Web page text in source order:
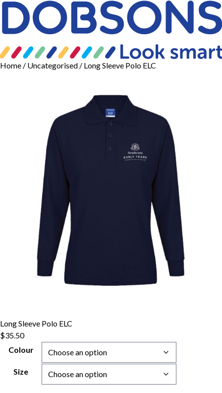
Home / Uncategorised / Long Sleeve Polo ELC
Long Sleeve Polo ELC
$35.50
Colour
Size